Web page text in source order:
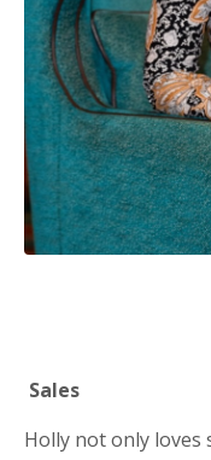
Sales
Holly not only loves